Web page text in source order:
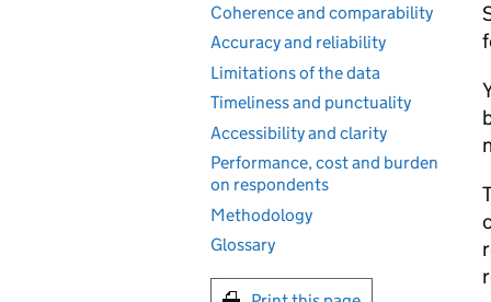
Coherence and comparability
Accuracy and reliability
Limitations of the data
Timeliness and punctuality
Accessibility and clarity
Performance, cost and burden
on respondents
Methodology
Glossary